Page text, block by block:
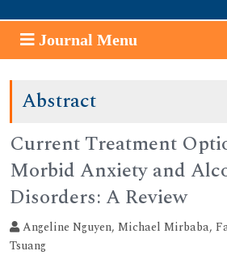
Journal Menu
Abstract
Current Treatment
Morbid Anxiety and
Disorders: A Review
Angeline Nguyen, Michael Mirbaba,
Tsuang